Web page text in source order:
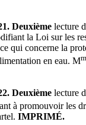
Deuxième lecture
la Loi sur les
qui concerne la
en eau. M
Deuxième lecture
à promouvoir les
IMPRIMÉ.